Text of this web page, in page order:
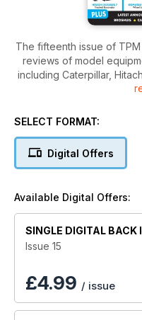
The fifteenth issue of
reviews of model
including Caterpillar,
packed pages. In
dirt application and
SELECT FORMAT:
Digital Offers
Available Digital Offers:
SINGLE DIGITAL BACK
Issue 15
£4.99 / issue